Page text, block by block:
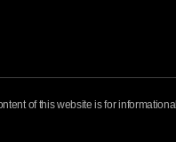
of this website is for